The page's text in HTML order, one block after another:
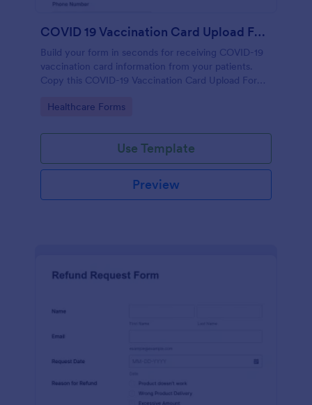
COVID 19 Vaccination Card Upload Form
Build your form in seconds for receiving COVID-19
vaccination card information from your patients.
Copy this COVID-19 Vaccination Card Upload Form
Go to Category:
Healthcare Forms
Use Template
Preview